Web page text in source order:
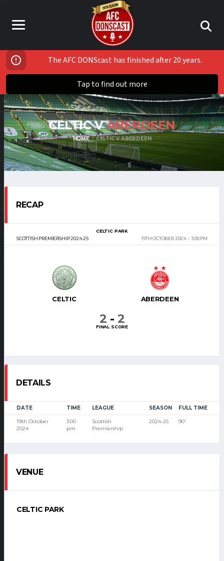
The AFC DONScast has finished after 20 years.
Tap to find out more
CELTIC VABERDEEN
HOME CELTIC V ABERDEEN
RECAP
SCOTTISH PREMIERSHIP 2024-25
CELTIC PARK
19TH OCTOBER 2024
3:00 PM
CELTIC ABERDEEN
2 - 2
FINAL SCORE
DETAILS
DATE TIME LEAGUE SEASON FULL TIME
19th October
2024
3:00
pm
Scottish
Premiership
2024-25 90'
VENUE
CELTIC PARK